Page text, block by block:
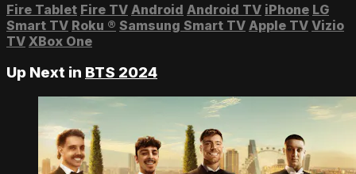
Fire Tablet Fire TV Android Android TV iPhone LG
Smart TV Roku ® Samsung Smart TV Apple TV Vizio
TV XBox One
Up Next in BTS 2024